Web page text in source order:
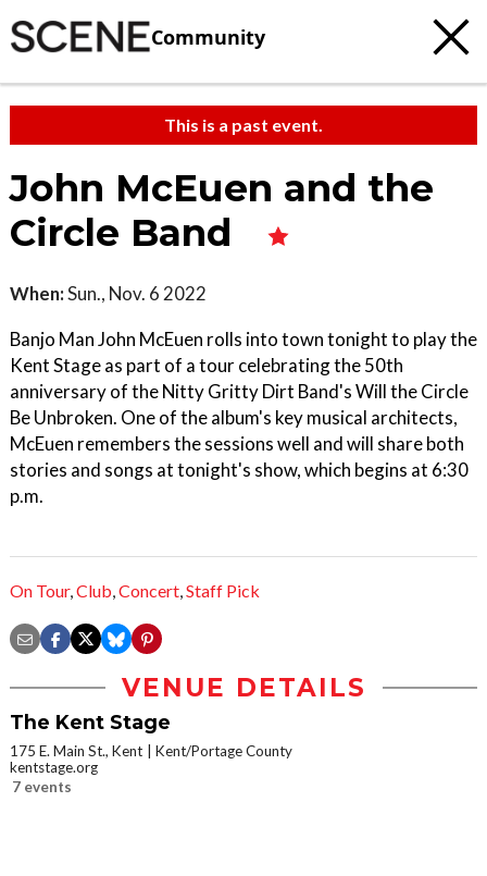
Community
This is a past event.
John McEuen and the
Circle Band
When:Sun., Nov. 6 2022
Banjo Man John McEuen rolls into town tonight to play the
Kent Stage as part of a tour celebrating the 50th
anniversary of the Nitty Gritty Dirt Band's Will the Circle
Be Unbroken. One of the album's key musical architects,
McEuen remembers the sessions well and will share both
stories and songs at tonight's show, which begins at 6:30
p.m.
On Tour,Club,Concert,Staff Pick
VENUE DETAILS
The Kent Stage
175 E. Main St., Kent
Kent/Portage County
kentstage.org
7 events